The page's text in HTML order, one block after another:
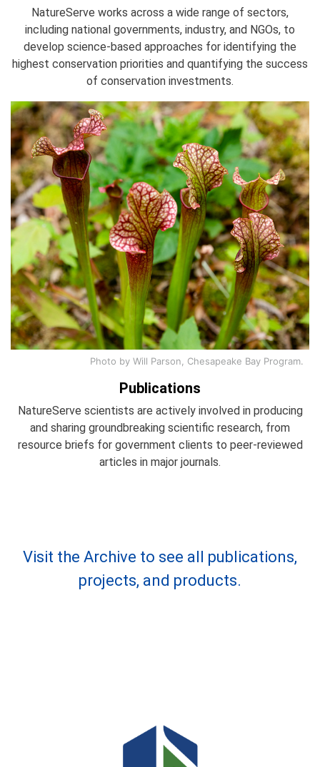
NatureServe works across a wide range of sectors,
including national governments, industry, and NGOs, to
develop science-based approaches for identifying the
highest conservation priorities and quantifying the success
of conservation investments.
Photo by Will Parson, Chesapeake Bay Program.
Publications
NatureServe scientists are actively involved in producing
and sharing groundbreaking scientific research, from
resource briefs for government clients to peer-reviewed
articles in major journals.
Visit the Archive to see all publications,
projects, and products.